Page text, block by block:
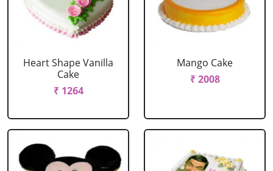
Heart Shape Vanilla
Cake
₹ 1264
Mango Cake
₹ 2008